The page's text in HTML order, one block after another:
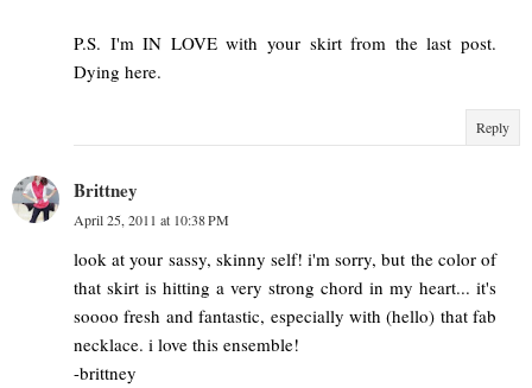
P.S. I'm IN LOVE with your skirt from the last post.
Dying here.
Reply
Brittney
April 25, 2011 at 10:38 PM
look at your sassy, skinny self! i'm sorry, but the color of
that skirt is hitting a very strong chord in my heart... it's
soooo fresh and fantastic, especially with (hello) that fab
necklace. i love this ensemble!
-brittney